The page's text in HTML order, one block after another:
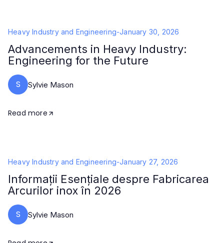
Heavy Industry and Engineering-January 30, 2026
Advancements in Heavy Industry:
Engineering for the Future
S Sylvie Mason
Read more
Heavy Industry and Engineering-January 27, 2026
Informații Esențiale despre Fabricarea
Arcurilor inox în 2026
S Sylvie Mason